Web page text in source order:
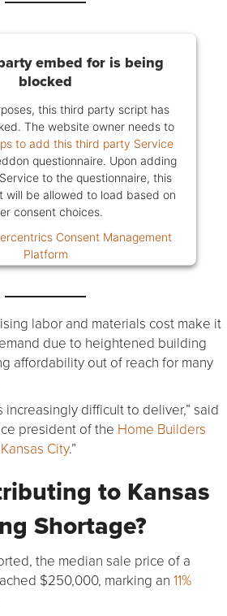
embed for is being
blocked
this third party script has
The website owner needs to
to add this third party Service
questionnaire. Upon adding
to the questionnaire, this
will be allowed to load based on
consent choices.
Consent Management
Platform
labor and materials cost make it
due to heightened building
affordability out of reach for many
increasingly difficult to deliver,” said
president of the Home Builders
City.”
to Kansas
Shortage?
the median sale price of a
$250,000, marking an 11%